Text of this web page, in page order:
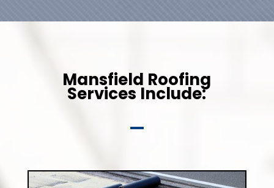
Mansfield Roofing
Services Include: